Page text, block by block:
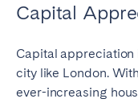
Capital
Capital
city like London.
ever-increasing